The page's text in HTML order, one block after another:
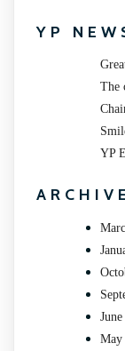
YP
The
YP
May